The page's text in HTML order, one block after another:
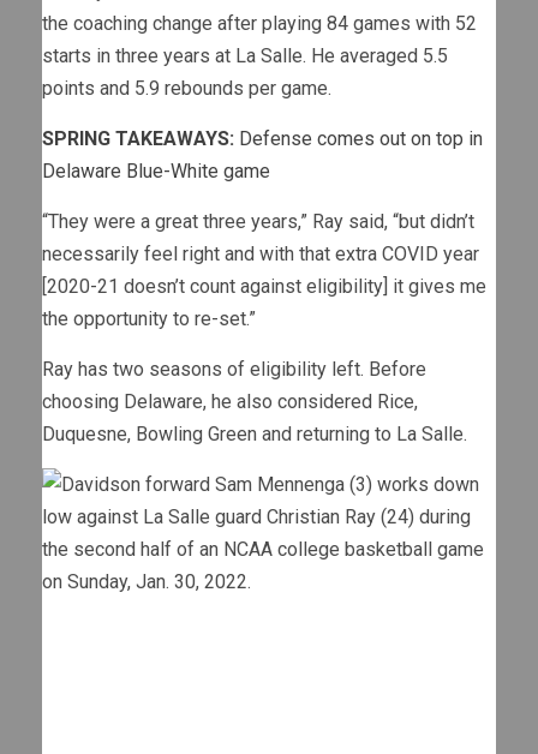
the coaching change after playing 84 games with 52
starts in three years at La Salle. He averaged 5.5
points and 5.9 rebounds per game.
SPRING TAKEAWAYS: Defense comes out on top in
Delaware Blue-White game
“They were a great three years,” Ray said, “but didn’t
necessarily feel right and with that extra COVID year
[2020-21 doesn’t count against eligibility] it gives me
the opportunity to re-set.”
Ray has two seasons of eligibility left. Before
choosing Delaware, he also considered Rice,
Duquesne, Bowling Green and returning to La Salle.